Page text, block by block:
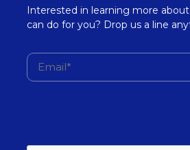
Interested in learning more
can do for you? Drop us a line